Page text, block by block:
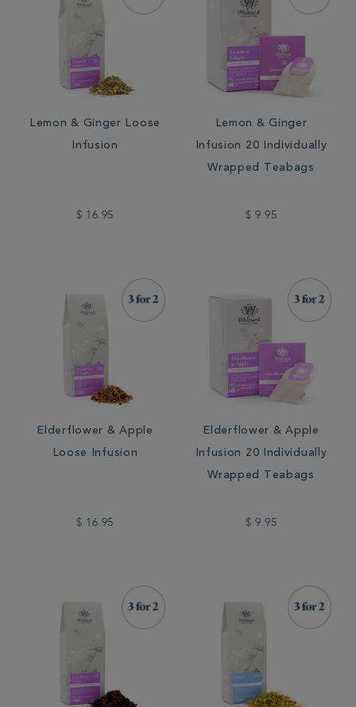
Lemon & Ginger Loose
Infusion
$ 16.95
Lemon & Ginger
Infusion 20 Individually
Wrapped Teabags
$ 9.95
Elderflower & Apple
Loose Infusion
$ 16.95
Elderflower & Apple
Infusion 20 Individually
Wrapped Teabags
$ 9.95